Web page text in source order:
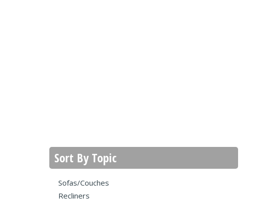
Sort By Topic
Sofas/Couches
Recliners